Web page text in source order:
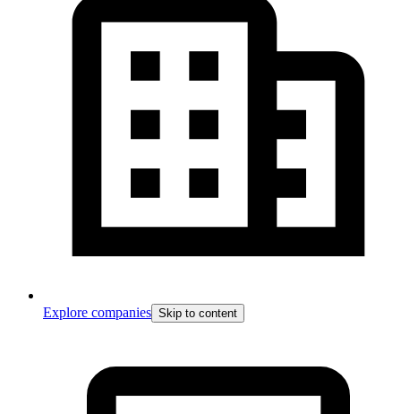
Explore companies Skip to content